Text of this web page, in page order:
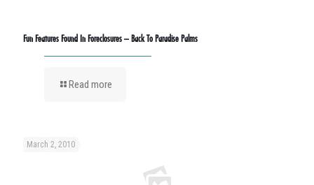
Fun Features Found In Foreclosures – Back To Paradise Palms
Read more
March 2, 2010